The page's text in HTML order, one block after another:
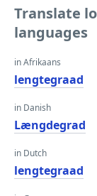
Translate
languages
in Afrikaans
lengtegraad
in Danish
Længdegrad
in Dutch
lengtegraad